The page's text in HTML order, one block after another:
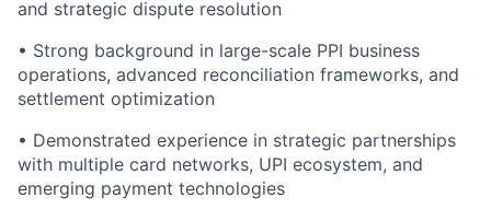
and strategic dispute resolution
• Strong background in large-scale PPI business
operations, advanced reconciliation frameworks, and
settlement optimization
• Demonstrated experience in strategic partnerships
with multiple card networks, UPI ecosystem, and
emerging payment technologies